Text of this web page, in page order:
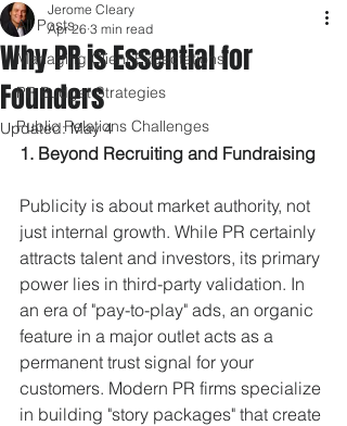
All Posts
Managing Client Expectations
PR Budget Strategies
Public Relations Challenges
Why PR is Essential for
Founders
Jerome Cleary
Apr 26 3 min read
Updated:May 4
1. Beyond Recruiting and Fundraising
Publicity is about market authority, not
just internal growth. While PR certainly
attracts talent and investors, its primary
power lies in third-party validation. In
an era of "pay-to-play" ads, an organic
feature in a major outlet acts as a
permanent trust signal for your
customers. Modern PR firms specialize
in building "story packages" that create